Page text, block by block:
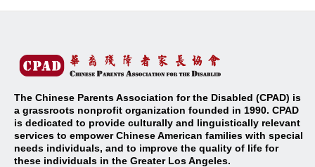
The Chinese Parents Association for the Disabled (CPAD) is
a grassroots nonprofit organization founded in 1990. CPAD
is dedicated to provide culturally and linguistically relevant
services to empower Chinese American families with special
needs individuals, and to improve the quality of life for
these individuals in the Greater Los Angeles.